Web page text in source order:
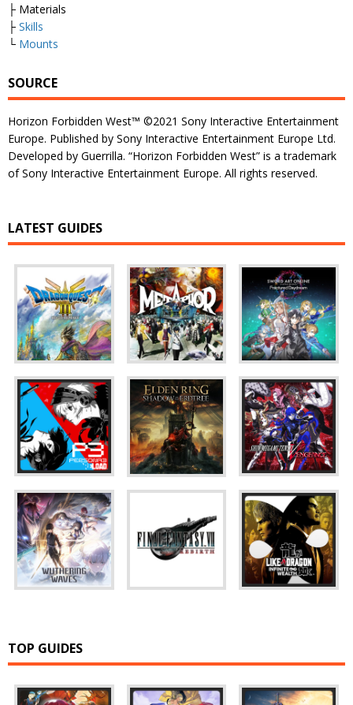
├ Materials
├ Skills
└ Mounts
SOURCE
Horizon Forbidden West™ ©2021 Sony Interactive Entertainment
Europe. Published by Sony Interactive Entertainment Europe Ltd.
Developed by Guerrilla. “Horizon Forbidden West” is a trademark
of Sony Interactive Entertainment Europe. All rights reserved.
LATEST GUIDES
TOP GUIDES